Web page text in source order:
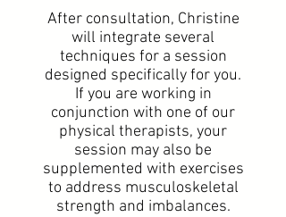
After consultation, Christine
will integrate several
techniques for a session
designed specifically for you.
If you are working in
conjunction with one of our
physical therapists, your
session may also be
supplemented with exercises
to address musculoskeletal
strength and imbalances.